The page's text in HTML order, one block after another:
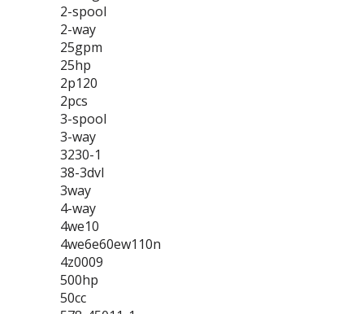
2-spool
2-way
25gpm
25hp
2p120
2pcs
3-spool
3-way
3230-1
38-3dvl
3way
4-way
4we10
4we6e60ew110n
4z0009
500hp
50cc